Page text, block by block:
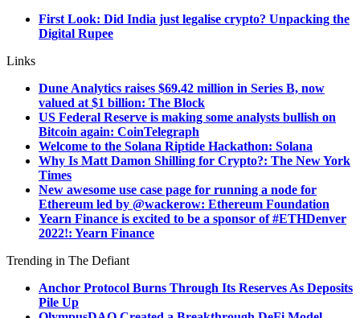
First Look: Did India just legalise crypto? Unpacking the
Digital Rupee
Links
Dune Analytics raises $69.42 million in Series B, now
valued at $1 billion: The Block
US Federal Reserve is making some analysts bullish on
Bitcoin again: CoinTelegraph
Welcome to the Solana Riptide Hackathon: Solana
Why Is Matt Damon Shilling for Crypto?: The New York
Times
New awesome use case page for running a node for
Ethereum led by @wackerow: Ethereum Foundation
Yearn Finance is excited to be a sponsor of #ETHDenver
2022!: Yearn Finance
Trending in The Defiant
Anchor Protocol Burns Through Its Reserves As Deposits
Pile Up